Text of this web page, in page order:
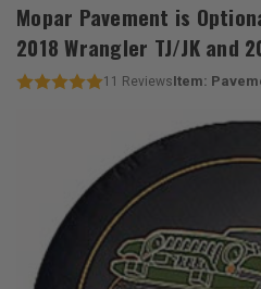
Mopar Pavement is
2018 Wrangler TJ/JK and
11 ReviewsItem: